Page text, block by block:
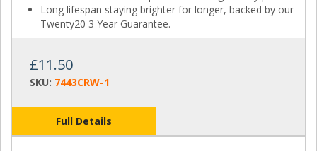
Long lifespan staying brighter for longer, backed by our
Twenty20 3 Year Guarantee.
£11.50
SKU: 7443CRW-1
Full Details